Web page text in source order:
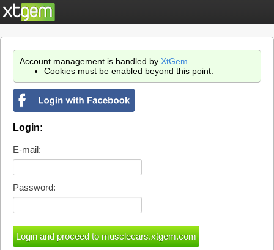
Account management is handled by XtGem
Cookies must be enabled beyond this point.
Login:
E-mail:
Password: